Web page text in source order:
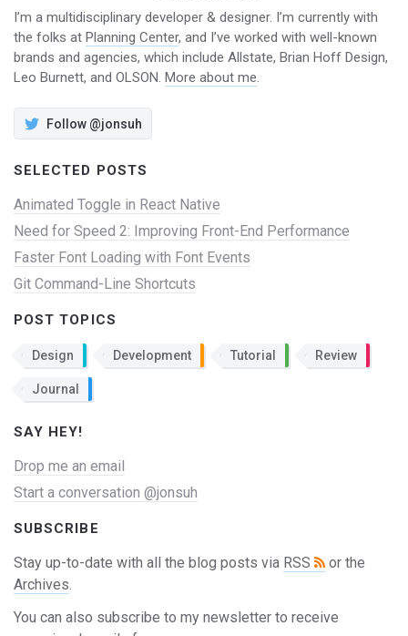
I’m a multidisciplinary developer & designer. I’m currently with
the folks at Planning Center, and I’ve worked with well-known
brands and agencies, which include Allstate, Brian Hoff Design,
Leo Burnett, and OLSON. More about me.
Follow @jonsuh
SELECTED POSTS
Animated Toggle in React Native
Need for Speed 2: Improving Front-End Performance
Faster Font Loading with Font Events
Git Command-Line Shortcuts
POST TOPICS
Design Development Tutorial Review
Journal
SAY HEY!
Drop me an email
Start a conversation @jonsuh
SUBSCRIBE
Stay up-to-date with all the blog posts via RSS
or the
Archives.
You can also subscribe to my newsletter to receive